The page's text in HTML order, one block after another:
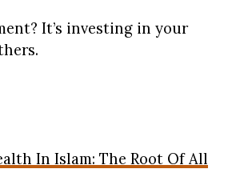
It’s investing in your
In Islam: The Root Of All